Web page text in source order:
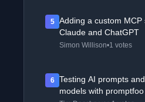
5
Adding a custom MCP
Claude and ChatGPT
Simon Willison•1 votes
6
Testing AI prompts
models with promptfoo